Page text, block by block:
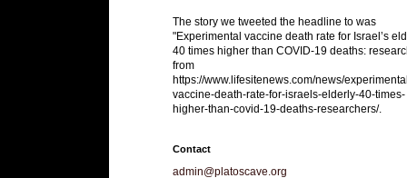
The story we tweeted the headline to was
"Experimental vaccine death rate for Israel’s
40 times higher than COVID-19 deaths:
from
https://www.lifesitenews.com/news/
vaccine-death-rate-for-israels-elderly-40-times-
higher-than-covid-19-deaths-researchers/.
Contact
admin@platoscave.org